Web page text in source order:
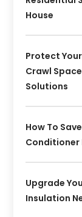
House
Protect
Crawl
Solutions
How To
Conditioner
Upgrade
Insulation